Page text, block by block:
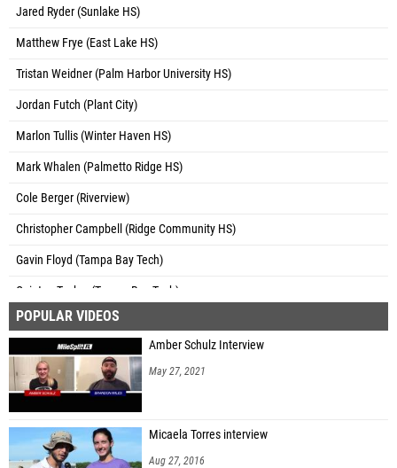
Jared Ryder (Sunlake HS)
Matthew Frye (East Lake HS)
Tristan Weidner (Palm Harbor University HS)
Jordan Futch (Plant City)
Marlon Tullis (Winter Haven HS)
Mark Whalen (Palmetto Ridge HS)
Cole Berger (Riverview)
Christopher Campbell (Ridge Community HS)
Gavin Floyd (Tampa Bay Tech)
Quinton Tucker (Tampa Bay Tech)
Jabari Armstrong (VAST Track Club)
Nehemiah Armstrong (VAST Track Club)
Troy Sadlowski (Palm Harbor University HS)
Clemson Harrod (Wiregrass Ranch HS)
Clifford Robinson (George Jenkins HS)
POPULAR VIDEOS
Amber Schulz Interview
May 27, 2021
Micaela Torres interview
Aug 27, 2016